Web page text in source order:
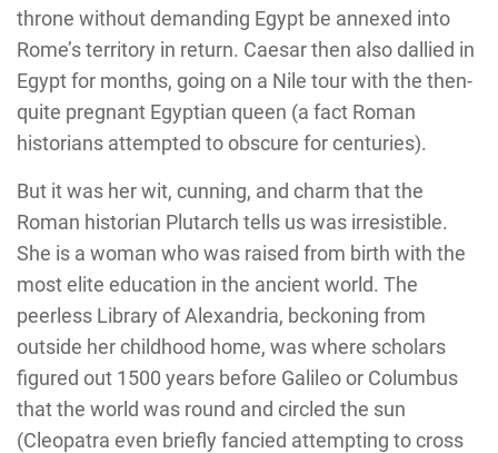
throne without demanding Egypt be annexed into
Rome’s territory in return. Caesar then also dallied in
Egypt for months, going on a Nile tour with the then-
quite pregnant Egyptian queen (a fact Roman
historians attempted to obscure for centuries).
But it was her wit, cunning, and charm that the
Roman historian Plutarch tells us was irresistible.
She is a woman who was raised from birth with the
most elite education in the ancient world. The
peerless Library of Alexandria, beckoning from
outside her childhood home, was where scholars
figured out 1500 years before Galileo or Columbus
that the world was round and circled the sun
(Cleopatra even briefly fancied attempting to cross